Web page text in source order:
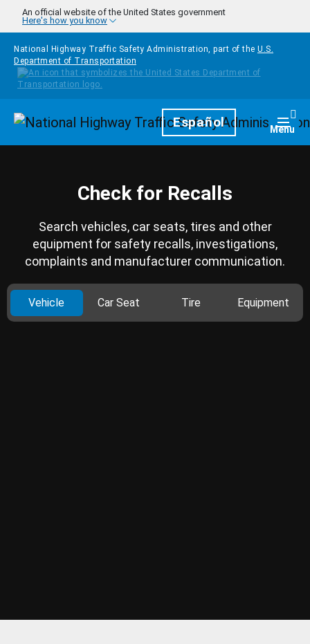
Skip to main content
An official website of the United States government
Here's how you know
National Highway Traffic Safety Administration, part of the U.S.
Department of Transportation
HomepageEspañol Menu
Check for Recalls
Search vehicles, car seats, tires and other
equipment for safety recalls, investigations,
complaints and manufacturer communication.
Vehicle Car Seat Tire Equipment